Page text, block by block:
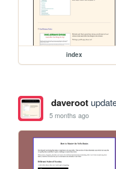
index
daveroot
5 months ago